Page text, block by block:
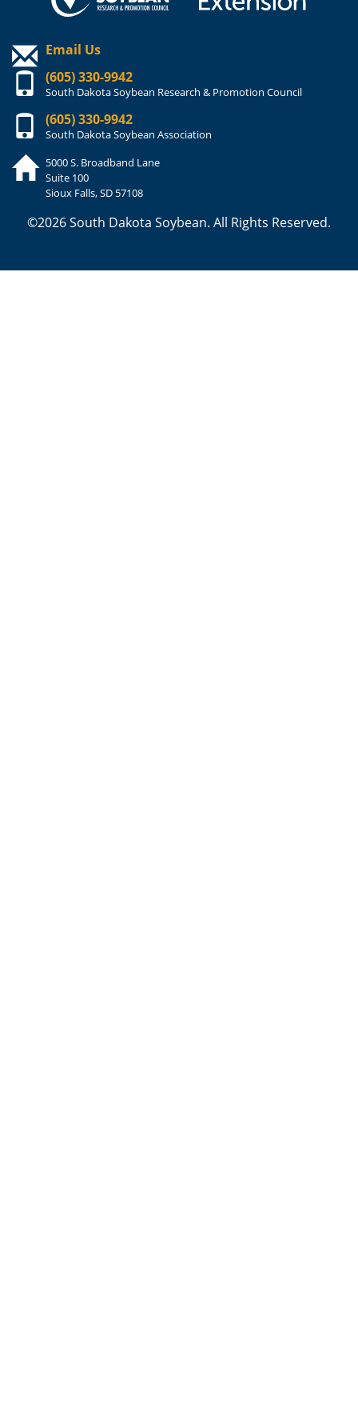
Email Us
(605) 330-9942
South Dakota Soybean Research & Promotion Council
(605) 330-9942
South Dakota Soybean Association
5000 S. Broadband Lane
Suite 100
Sioux Falls, SD 57108
©2026 South Dakota Soybean. All Rights Reserved.